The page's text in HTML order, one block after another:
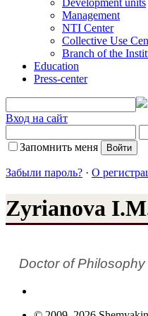
Management
NTI Center
Collective Use
Branch of the
Education
Press-center
Вход на сайт
Запомнить меня
Забыли пароль? · О
Zyrianova
Doctor of Philosophy